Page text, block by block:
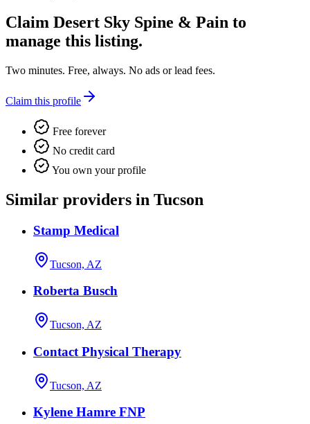
Claim Desert Sky Spine & Pain to
manage this listing.
Two minutes. Free, always. No ads or lead fees.
Claim this profile
Free forever
No credit card
You own your profile
Similar providers in Tucson
Stamp Medical
Tucson, AZ
Roberta Busch
Tucson, AZ
Contact Physical Therapy
Tucson, AZ
Kylene Hamre FNP